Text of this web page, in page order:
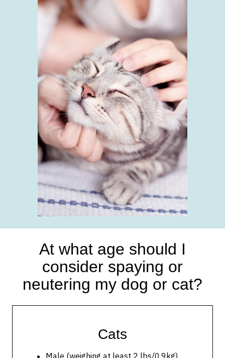
At what age should I
consider spaying or
neutering my dog or cat?
Cats
Male (weighing at least 2 lbs/0.9kg)